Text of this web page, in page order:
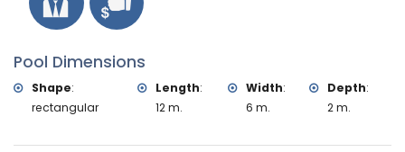
Pool Dimensions
Shape:
rectangular
Length:
12 m.
Width:
6 m.
Depth:
2 m.